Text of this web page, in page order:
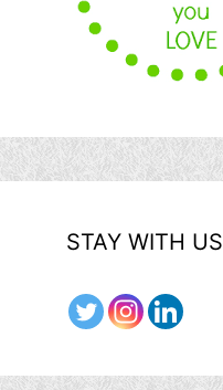
STAY WITH US